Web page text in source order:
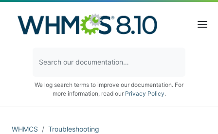
We log search terms to improve our documentation. For
more information, read our Privacy Policy.
WHMCS
Troubleshooting